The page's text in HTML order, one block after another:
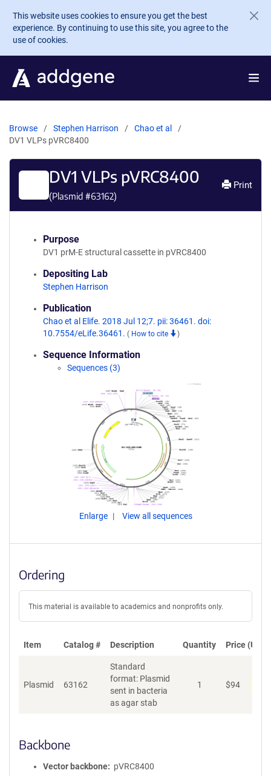
Skip to main content
This website uses cookies to ensure you get the best
experience. By continuing to use this site, you agree to the
use of cookies.
Browse Stephen Harrison
Chao et al
DV1 VLPs pVRC8400
DV1 VLPs pVRC8400
(Plasmid #63162)
Print
Purpose
DV1 prM-E structural cassette in pVRC8400
Depositing Lab
Stephen Harrison
Publication
Chao et al Elife. 2018 Jul 12;7. pii: 36461. doi:
10.7554/eLife.36461. ( How to cite )
Sequence Information
Sequences (3)
Enlarge View all sequences
Ordering
This material is available to academics and nonprofits only.
Item Catalog # Description Quantity Price (USD)
Plasmid 63162
Standard
format: Plasmid
sent in bacteria
as agar stab
1 $94
Backbone
Vector backbone
pVRC8400